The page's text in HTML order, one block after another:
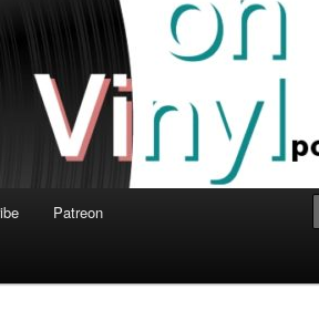
Patreon